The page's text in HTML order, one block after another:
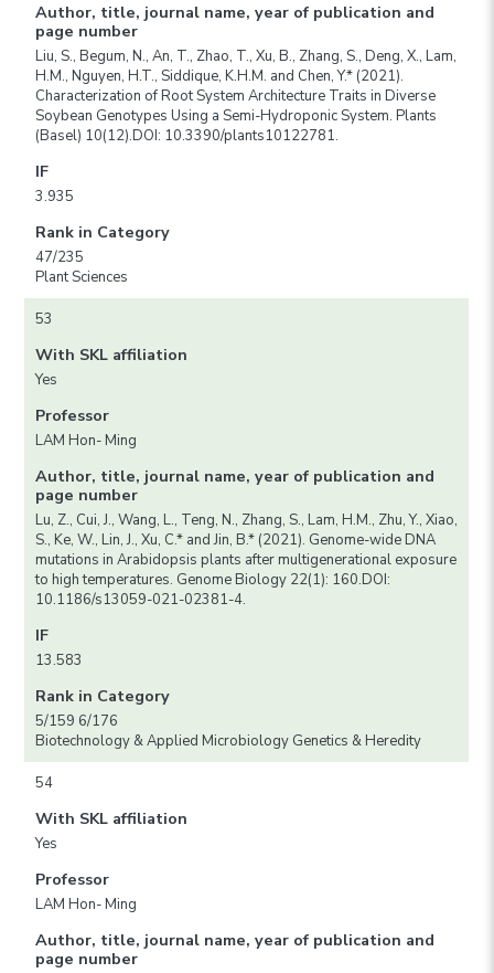
Author, title, journal name, year of publication and
page number
Liu, S., Begum, N., An, T., Zhao, T., Xu, B., Zhang, S., Deng, X., Lam,
H.M., Nguyen, H.T., Siddique, K.H.M. and Chen, Y.* (2021).
Characterization of Root System Architecture Traits in Diverse
Soybean Genotypes Using a Semi-Hydroponic System. Plants
(Basel) 10(12).DOI: 10.3390/plants10122781.
IF
3.935
Rank in Category
47/235
Plant Sciences
53
With SKL affiliation
Yes
Professor
LAM Hon- Ming
Author, title, journal name, year of publication and
page number
Lu, Z., Cui, J., Wang, L., Teng, N., Zhang, S., Lam, H.M., Zhu, Y., Xiao,
S., Ke, W., Lin, J., Xu, C.* and Jin, B.* (2021). Genome-wide DNA
mutations in Arabidopsis plants after multigenerational exposure
to high temperatures. Genome Biology 22(1): 160.DOI:
10.1186/s13059-021-02381-4.
IF
13.583
Rank in Category
5/159 6/176
Biotechnology & Applied Microbiology Genetics & Heredity
54
With SKL affiliation
Yes
Professor
LAM Hon- Ming
Author, title, journal name, year of publication and
page number